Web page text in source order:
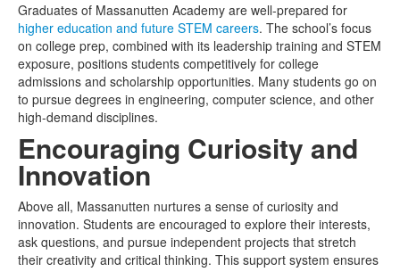
Graduates of Massanutten Academy are well-prepared for
higher education and future STEM careers. The school’s focus
on college prep, combined with its leadership training and STEM
exposure, positions students competitively for college
admissions and scholarship opportunities. Many students go on
to pursue degrees in engineering, computer science, and other
high-demand disciplines.
Encouraging Curiosity and
Innovation
Above all, Massanutten nurtures a sense of curiosity and
innovation. Students are encouraged to explore their interests,
ask questions, and pursue independent projects that stretch
their creativity and critical thinking. This support system ensures